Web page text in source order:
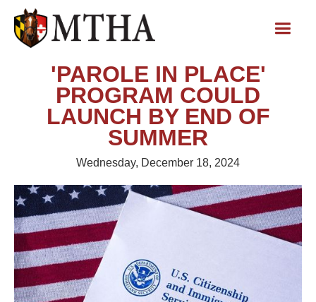
'PAROLE IN PLACE'
PROGRAM COULD
LAUNCH BY END OF
SUMMER
Wednesday, December 18, 2024